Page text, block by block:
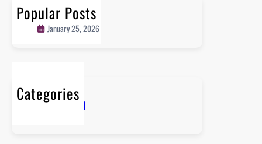
Popular Posts
Hello world!
January 25, 2026
Categories
Uncategorized